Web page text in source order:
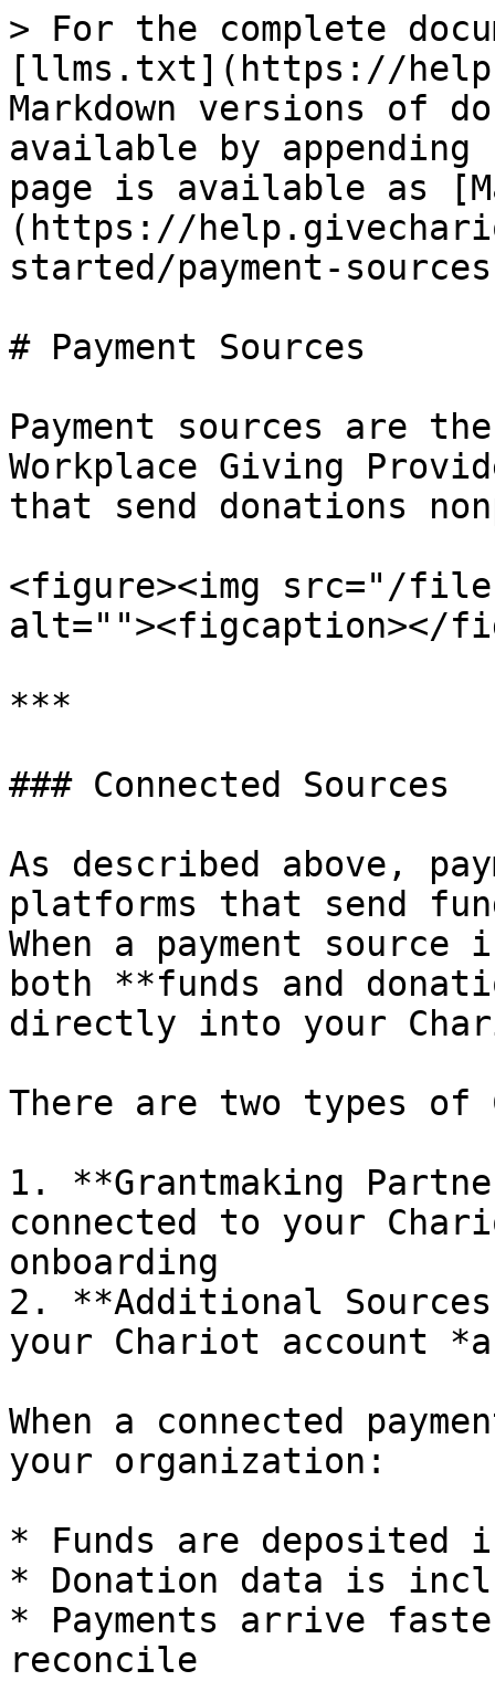
> For the complete
[llms.txt](https://
Markdown versions of
available by
page is available as
(https://
started/payment-
# Payment Sources
Payment sources are
Workplace Giving
that send donations
<figure><img src="/files/
alt=""><figcaption></
***
### Connected Sources
As described above,
platforms that send
When a payment
both **funds and
directly into your
There are two types of
1. **Grantmaking
connected to your
onboarding
2. **Additional
your Chariot account
When a connected
your organization:
* Funds are deposited
* Donation data is
* Payments arrive
reconcile